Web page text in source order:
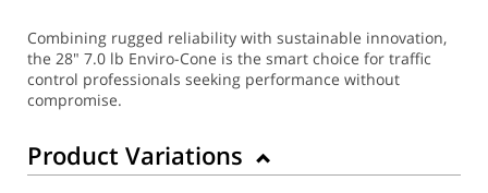
Combining rugged reliability with sustainable innovation,
the 28" 7.0 lb Enviro-Cone is the smart choice for traffic
control professionals seeking performance without
compromise.
Product Variations